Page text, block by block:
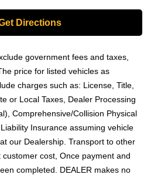
Directions
government fees and taxes,
price for listed vehicles as
charges such as: License, Title,
or Local Taxes, Dealer Processing
Comprehensive/Collision Physical
Insurance assuming vehicle
our Dealership. Transport to other
customer cost, Once payment and
completed. DEALER makes no